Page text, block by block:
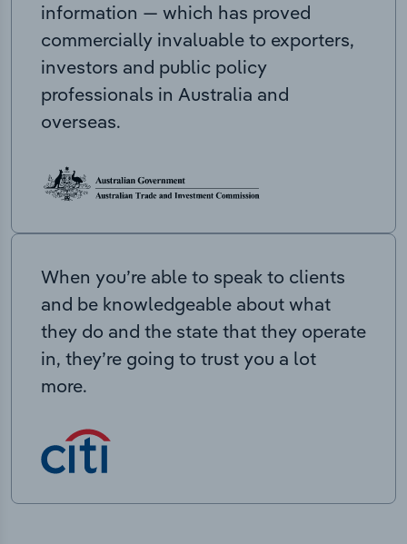
information — which has proved
commercially invaluable to exporters,
investors and public policy
professionals in Australia and
overseas.
When you’re able to speak to clients
and be knowledgeable about what
they do and the state that they operate
in, they’re going to trust you a lot
more.